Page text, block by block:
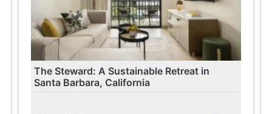
The Steward: A Sustainable Retreat in
Santa Barbara, California